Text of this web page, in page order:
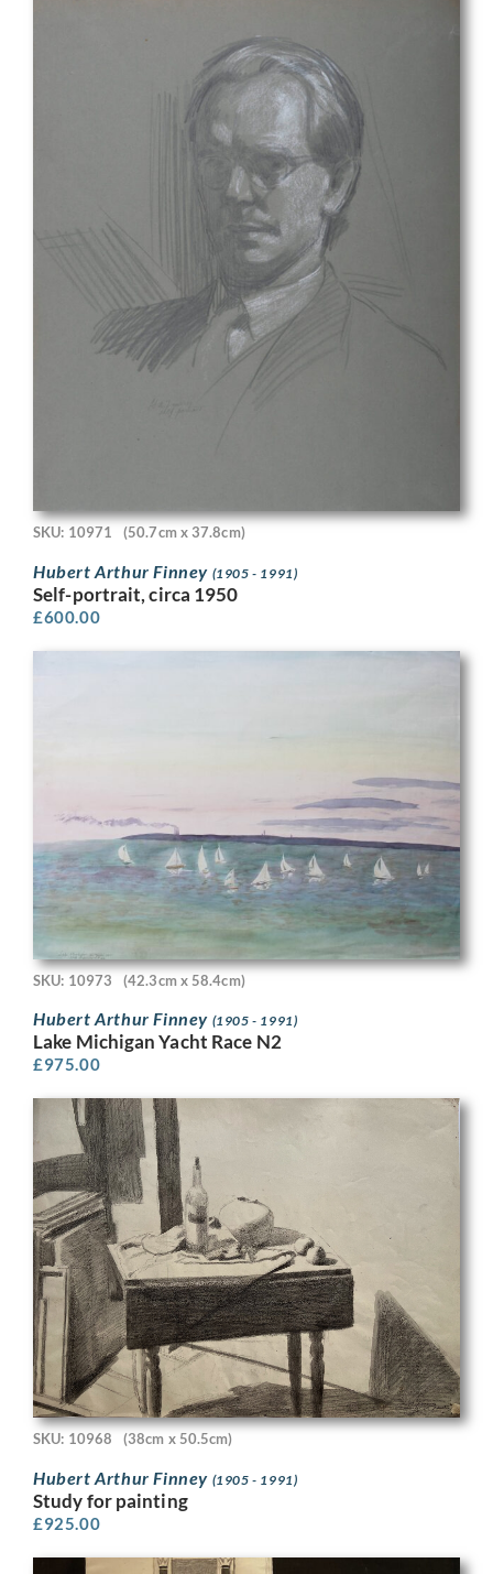
SKU: 10971 (50.7cm x 37.8cm)
Hubert Arthur Finney (1905 - 1991)
Self-portrait, circa 1950
£600.00
SKU: 10973 (42.3cm x 58.4cm)
Hubert Arthur Finney (1905 - 1991)
Lake Michigan Yacht Race N2
£975.00
SKU: 10968 (38cm x 50.5cm)
Hubert Arthur Finney (1905 - 1991)
Study for painting
£925.00